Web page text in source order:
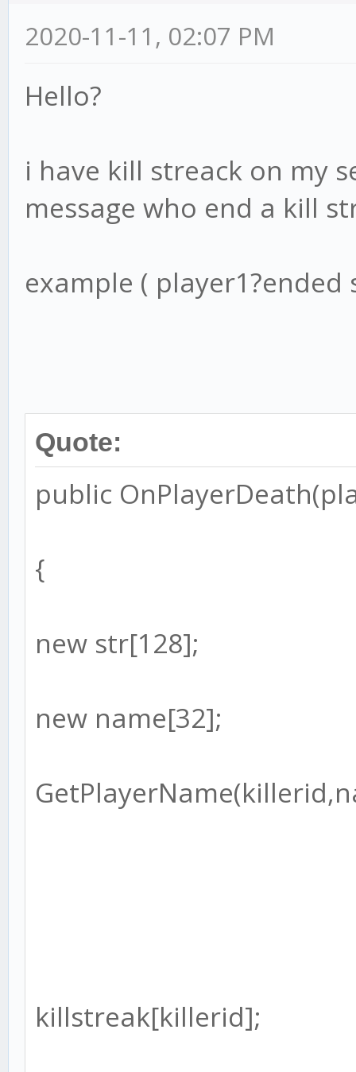
2020-11-11, 02:07 PM
Hello?
i have kill streack on my
message who end a kill
example (
Quote:
public
{
new str[128];
new name[32];
killstreak[killerid];